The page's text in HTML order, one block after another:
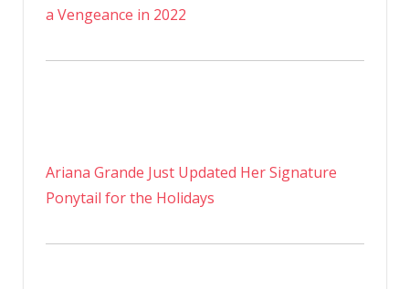
a Vengeance in 2022
Ariana Grande Just Updated Her Signature
Ponytail for the Holidays